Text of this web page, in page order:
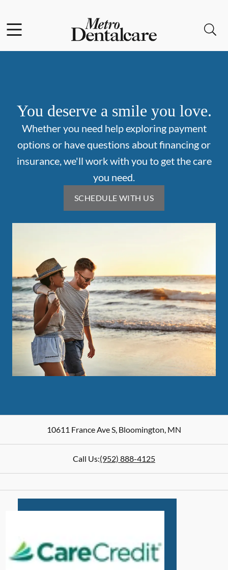
Go to Home Page
You deserve a smile you love.
Whether you need help exploring payment
options or have questions about financing or
insurance, we'll work with you to get the care
you need.
SCHEDULE WITH US
10611 France Ave S, Bloomington, MN
Call Us:(952) 888-4125